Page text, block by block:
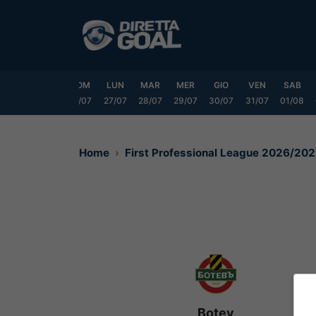
DOM
26/07
LUN
27/07
MAR
28/07
MER
29/07
GIO
30/07
VEN
31/07
SAB
01/08
Home First Professional League 2026/
Botev